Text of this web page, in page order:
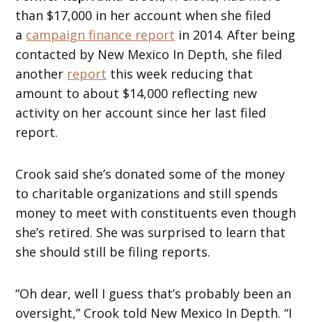
than $17,000 in her account when she filed
a campaign finance report in 2014. After being
contacted by New Mexico In Depth, she filed
another report this week reducing that
amount to about $14,000 reflecting new
activity on her account since her last filed
report.
Crook said she’s donated some of the money
to charitable organizations and still spends
money to meet with constituents even though
she’s retired. She was surprised to learn that
she should still be filing reports.
“Oh dear, well I guess that’s probably been an
oversight,” Crook told New Mexico In Depth. “I